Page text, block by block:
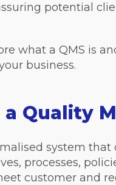
potential
what a QMS is
business.
Quality
system
processes,
customer and